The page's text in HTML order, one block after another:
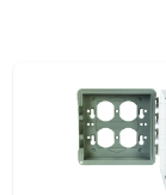
ORDER PAYMENT